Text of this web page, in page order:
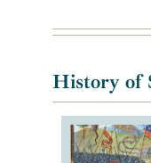
History of